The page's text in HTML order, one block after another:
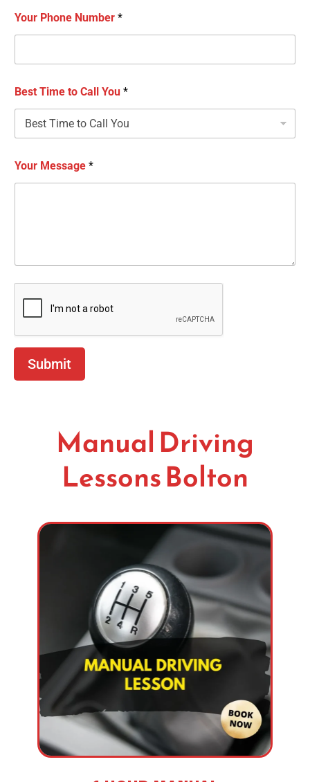
Your Phone Number *
Best Time to Call You *
Your Message *
Submit
Manual Driving
Lessons Bolton